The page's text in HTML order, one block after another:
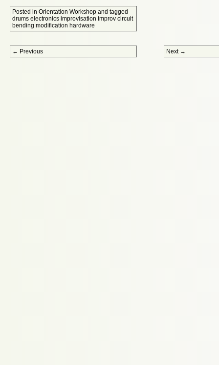
Posted in Orientation Workshop and tagged
drums electronics improvisation improv circuit
bending modification hardware
Post navigation
← Previous Next →